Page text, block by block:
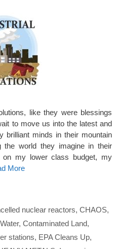
like they were blessings
to move us into the latest and
minds in their mountain
the world they imagine in their
my lower class budget, my
More
nuclear reactors, CHAOS,
, Contaminated Land,
stations, EPA Cleans Up,